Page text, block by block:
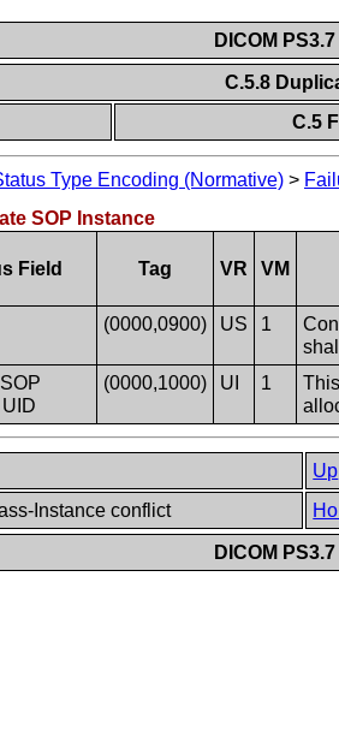
DICOM
C.5.8
C.5
Type Encoding (Normative) >
SOP Instance
Field Tag VR VM
(0000,0900) US 1
UID
(0000,1000) UI 1
Up
Instance conflict
DICOM